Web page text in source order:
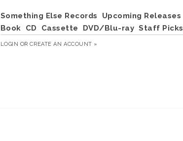
Something Else Records Upcoming Releases
Book
CD Cassette DVD/Blu-ray Staff Picks
LOGIN ORCREATE AN ACCOUNT »